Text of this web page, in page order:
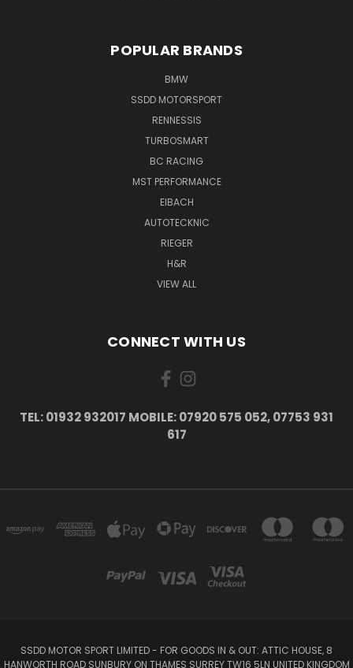
POPULAR BRANDS
BMW
SSDD MOTORSPORT
RENNESSIS
TURBOSMART
BC RACING
MST PERFORMANCE
EIBACH
AUTOTECKNIC
RIEGER
H&R
VIEW ALL
CONNECT WITH US
TEL: 01932 932017 MOBILE: 07920 575 052, 07753 931
617
SSDD MOTOR SPORT LIMITED - FOR GOODS IN & OUT: ATTIC HOUSE, 8
HANWORTH ROAD SUNBURY ON THAMES SURREY TW16 5LN UNITED KINGDOM